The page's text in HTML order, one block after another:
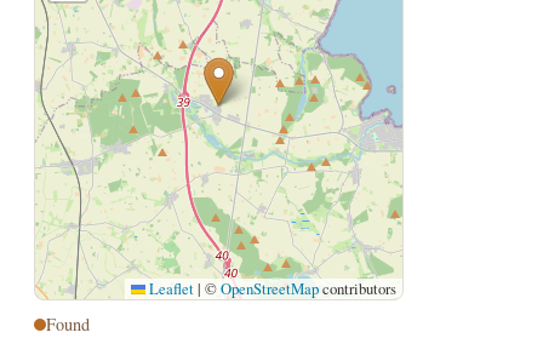
Leaflet | ©OpenStreetMapcontributors
Found